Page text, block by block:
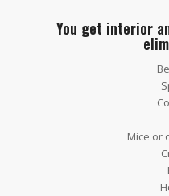
You get interior
Mice or